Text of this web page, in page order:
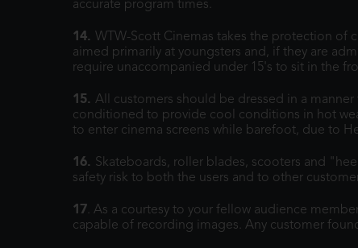
accurate program times.
14. WTW-Scott Cinemas takes the protection of
aimed primarily at youngsters and, if they are
require unaccompanied under 15's to sit in the
15. All customers should be dressed in a
conditioned to provide cool conditions in hot
to enter cinema screens while barefoot, due to
16. Skateboards, roller blades, scooters and
safety risk to both the users and to other
17. As a courtesy to your fellow audience
capable of recording images. Any customer